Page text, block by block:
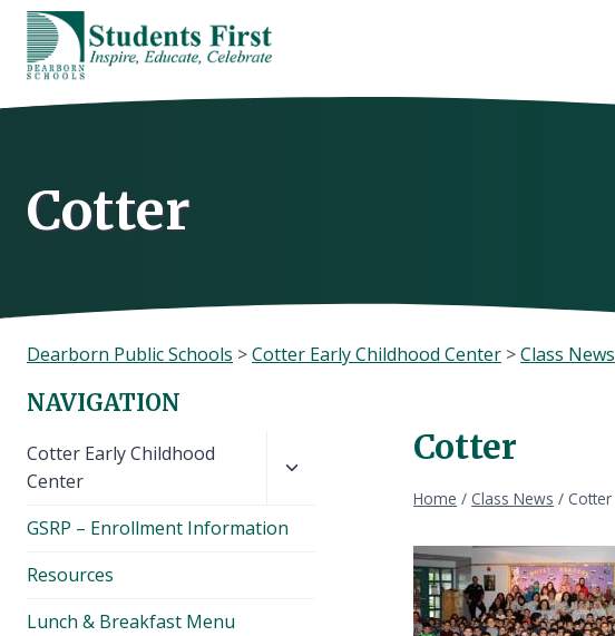
Skip
content
Cotter
Dearborn Public Schools >Cotter Early Childhood Center >Class News
Cotter
Home / Class News / Cotter
NAVIGATION
Cotter Early Childhood
Center
child
GSRP – Enrollment Information
Resources
Lunch & Breakfast Menu